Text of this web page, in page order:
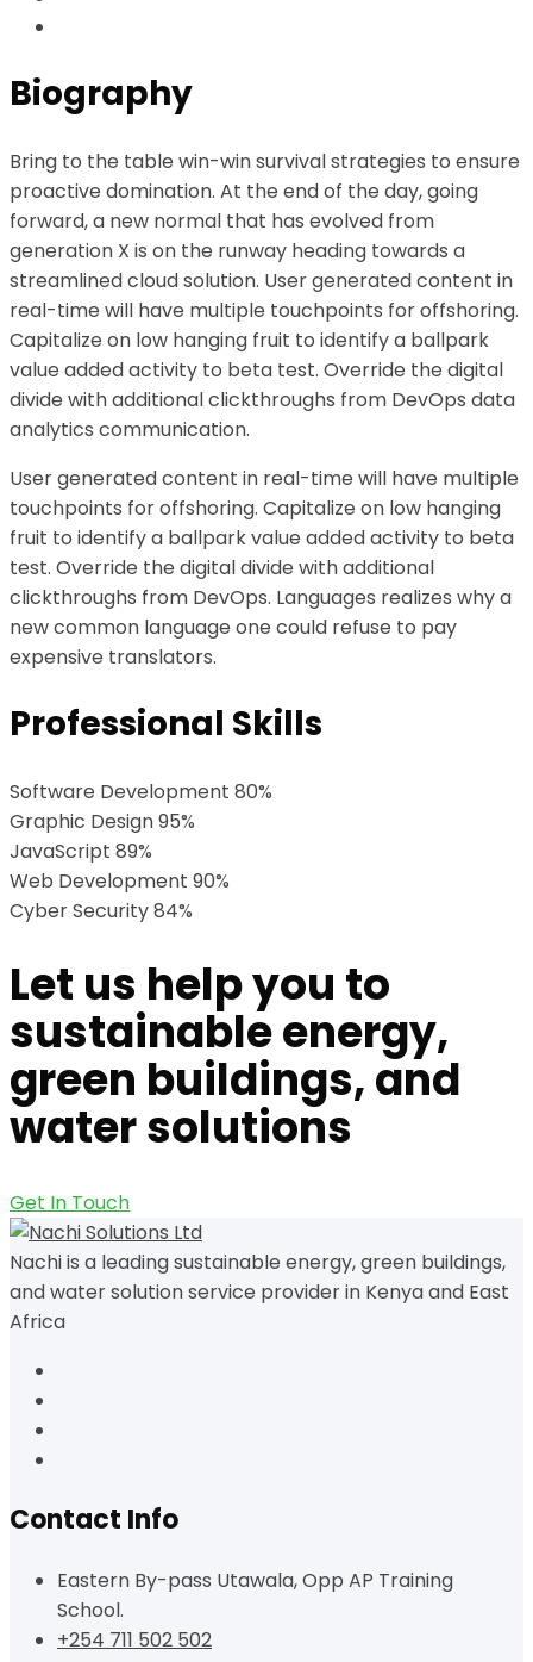
Biography
Bring to the table win-win survival strategies to ensure
proactive domination. At the end of the day, going
forward, a new normal that has evolved from
generation X is on the runway heading towards a
streamlined cloud solution. User generated content in
real-time will have multiple touchpoints for offshoring.
Capitalize on low hanging fruit to identify a ballpark
value added activity to beta test. Override the digital
divide with additional clickthroughs from DevOps data
analytics communication.
User generated content in real-time will have multiple
touchpoints for offshoring. Capitalize on low hanging
fruit to identify a ballpark value added activity to beta
test. Override the digital divide with additional
clickthroughs from DevOps. Languages realizes why a
new common language one could refuse to pay
expensive translators.
Professional Skills
Software Development 80%
Graphic Design95%
JavaScript 89%
Web Development 90%
Cyber Security84%
Let us help you to
sustainable energy,
green buildings, and
water solutions
Get In Touch
Nachi is a leading sustainable energy, green buildings,
and water solution service provider in Kenya and East
Africa
Contact Info
Eastern By-pass Utawala, Opp AP Training
School.
+254 711 502 502